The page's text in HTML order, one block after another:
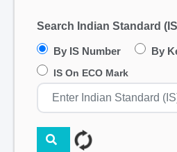
Search Indian Standard
By IS Number By
IS On ECO Mark